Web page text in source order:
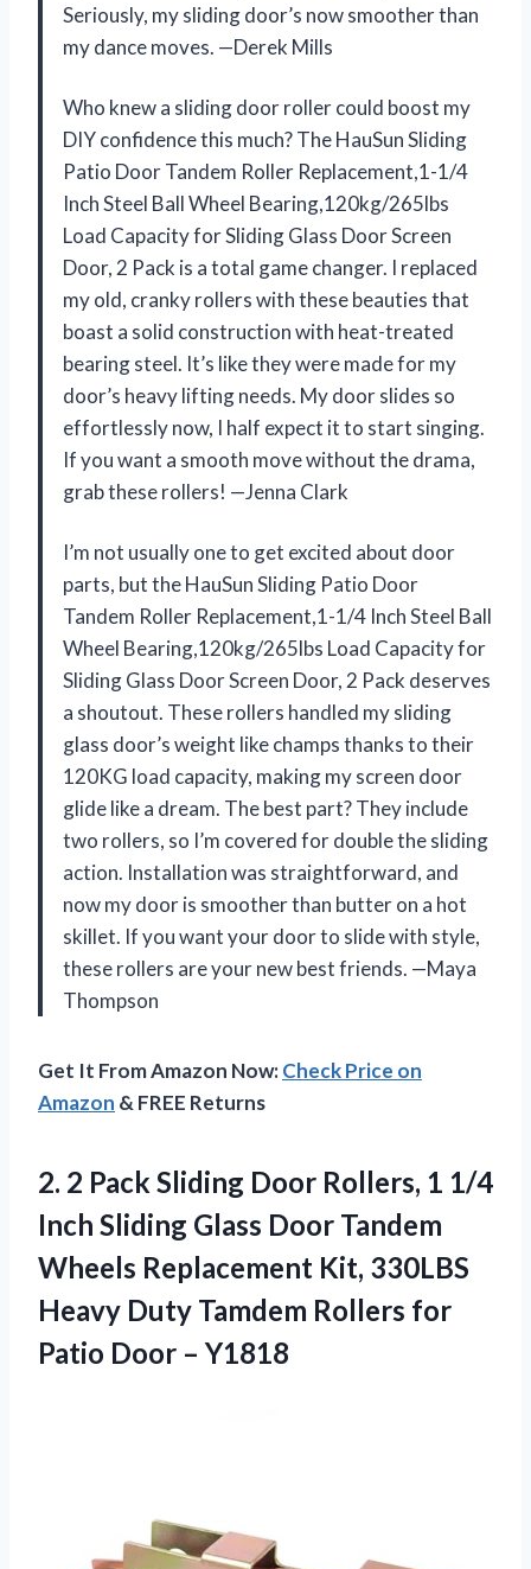
Seriously, my sliding door’s now smoother than
my dance moves. —Derek Mills
Who knew a sliding door roller could boost my
DIY confidence this much? The HauSun Sliding
Patio Door Tandem Roller Replacement,1-1/4
Inch Steel Ball Wheel Bearing,120kg/265lbs
Load Capacity for Sliding Glass Door Screen
Door, 2 Pack is a total game changer. I replaced
my old, cranky rollers with these beauties that
boast a solid construction with heat-treated
bearing steel. It’s like they were made for my
door’s heavy lifting needs. My door slides so
effortlessly now, I half expect it to start singing.
If you want a smooth move without the drama,
grab these rollers! —Jenna Clark
I’m not usually one to get excited about door
parts, but the HauSun Sliding Patio Door
Tandem Roller Replacement,1-1/4 Inch Steel Ball
Wheel Bearing,120kg/265lbs Load Capacity for
Sliding Glass Door Screen Door, 2 Pack deserves
a shoutout. These rollers handled my sliding
glass door’s weight like champs thanks to their
120KG load capacity, making my screen door
glide like a dream. The best part? They include
two rollers, so I’m covered for double the sliding
action. Installation was straightforward, and
now my door is smoother than butter on a hot
skillet. If you want your door to slide with style,
these rollers are your new best friends. —Maya
Thompson
Get It From Amazon Now:Check Price on
Amazon & FREE Returns
2. 2 Pack Sliding Door Rollers, 1 1/4
Inch Sliding Glass Door Tandem
Wheels Replacement Kit, 330LBS
Heavy Duty Tamdem Rollers for
Patio Door – Y1818